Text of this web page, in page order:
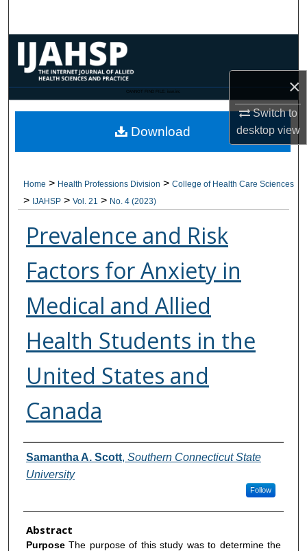
×
Switch to
desktopview
Browse Collections
My Account
Digital Commons Network™
CANNOT FIND FILE: issn.inc
Home > Health Professions Division > College of Health Care Sciences
> IJAHSP > Vol. 21 > No. 4 (2023)
Prevalence and Risk
Factors for Anxiety in
Medical and Allied
Health Students in the
United States and
Canada
Authors
Samantha A. Scott, Southern Connecticut State
University
Follow
Abstract
PurposeThe purpose of this study was to determine the
Download